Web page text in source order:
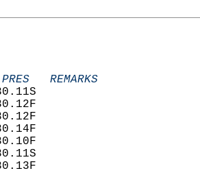
REMARKS
CALM      30.11S
SW3       30.12F
SW6       30.12F
MISG      30.14F
73 SW5       30.10F
SE2       30.11S
S5        30.13F